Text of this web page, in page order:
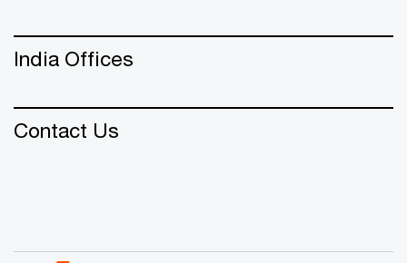
India Offices
Contact Us